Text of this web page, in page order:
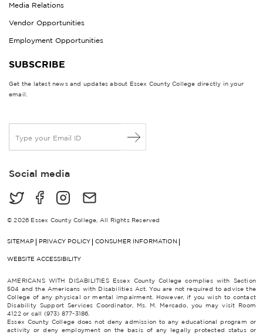
Media Relations
Vendor Opportunities
Employment Opportunities
SUBSCRIBE
Get the latest news and updates about Essex County College directly in your
email.
a
lSocial media
© 2026 Essex County College, All Rights Reserved
SITEMAP PRIVACY POLICY CONSUMER INFORMATION
WEBSITE ACCESSIBILITY
AMERICANS WITH DISABILITIES Essex County College complies with Section
504 and the Americans with Disabilities Act. You are not required to advise the
College of any physical or mental impairment. However, if you wish to contact
Disability Support Services Coordinator, Ms. M. Mercado, you may visit Room
4122 or call (973) 877-3186.
Essex County College does not deny admission to any educational program or
activity or deny employment on the basis of any legally protected status or